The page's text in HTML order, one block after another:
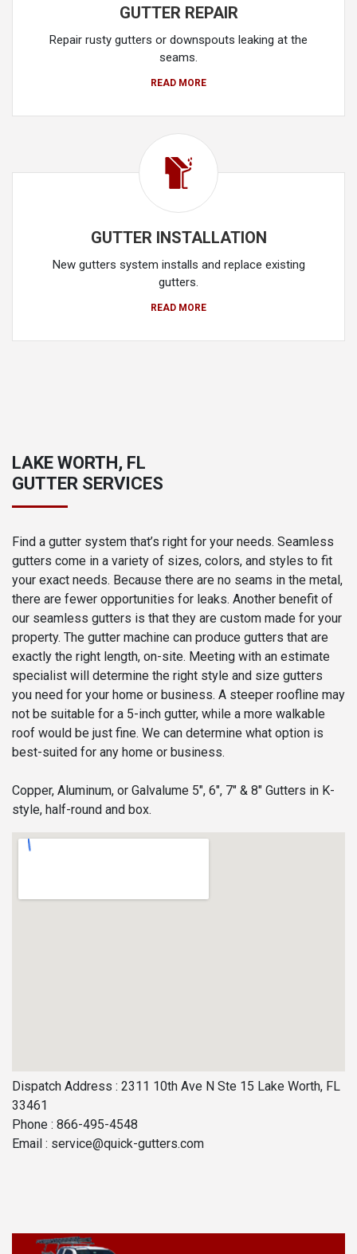
GUTTER REPAIR
Repair rusty gutters or downspouts leaking at the
seams.
READ MORE
GUTTER INSTALLATION
New gutters system installs and replace existing
gutters.
READ MORE
LAKE WORTH, FL
GUTTER SERVICES
Find a gutter system that’s right for your needs. Seamless
gutters come in a variety of sizes, colors, and styles to fit
your exact needs. Because there are no seams in the metal,
there are fewer opportunities for leaks. Another benefit of
our seamless gutters is that they are custom made for your
property. The gutter machine can produce gutters that are
exactly the right length, on-site. Meeting with an estimate
specialist will determine the right style and size gutters
you need for your home or business. A steeper roofline may
not be suitable for a 5-inch gutter, while a more walkable
roof would be just fine. We can determine what option is
best-suited for any home or business.
Copper, Aluminum, or Galvalume 5", 6", 7" & 8" Gutters in K-
style, half-round and box.
Dispatch Address : 2311 10th Ave N Ste 15 Lake Worth, FL
33461
Phone : 866-495-4548
Email : service@quick-gutters.com